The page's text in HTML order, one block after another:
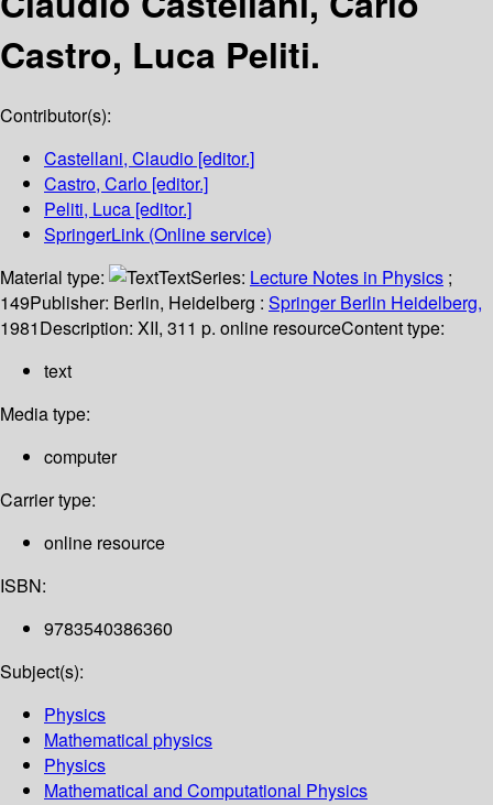
Castro, Luca Peliti.
Contributor(s):
Castellani, Claudio [editor.]
Castro, Carlo [editor.]
Peliti, Luca [editor.]
SpringerLink (Online service)
Material type:
TextSeries: Lecture Notes in Physics ;
149Publisher: Berlin, Heidelberg : Springer Berlin Heidelberg,
1981Description: XII, 311 p. online resourceContent type:
text
Media type:
computer
Carrier type:
online resource
ISBN:
9783540386360
Subject(s):
Physics
Mathematical physics
Physics
Mathematical and Computational Physics